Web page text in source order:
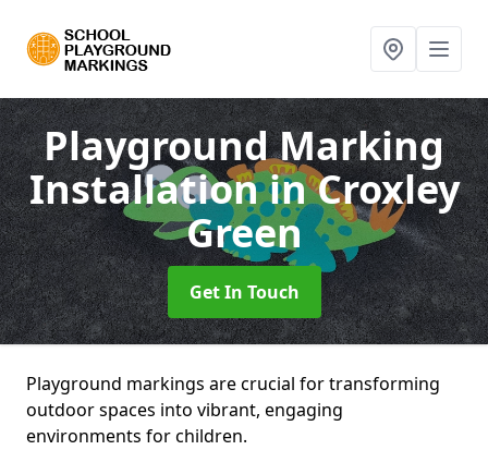
Playground Marking
Installationin Croxley
Green
Get In Touch
Playground markings are crucial for transforming
outdoor spaces into vibrant, engaging
environments for children.